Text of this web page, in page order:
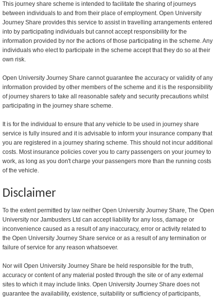
This journey share scheme is intended to facilitate the sharing of journeys
between individuals to and from their place of employment. Open University
Journey Share provides this service to assist in travelling arrangements entered
into by participating individuals but cannot accept responsibility for the
information provided by nor the actions of those participating in the scheme. Any
individuals who elect to participate in the scheme accept that they do so at their
own risk.
Open University Journey Share cannot guarantee the accuracy or validity of any
information provided by other members of the scheme and it is the responsibility
of journey sharers to take all reasonable safety and security precautions whilst
participating in the journey share scheme.
It is for the individual to ensure that any vehicle to be used in journey share
service is fully insured and it is advisable to inform your insurance company that
you are registered in a journey sharing scheme. This should not incur additional
costs. Most insurance policies cover you to carry passengers on your journey to
work, as long as you don't charge your passengers more than the running costs
of the vehicle.
Disclaimer
To the extent permitted by law neither Open University Journey Share, The Open
University nor Jambusters Ltd can accept liability for any loss, damage or
inconvenience caused as a result of any inaccuracy, error or activity related to
the Open University Journey Share service or as a result of any termination or
failure of service for any reason whatsoever.
Nor will Open University Journey Share be held responsible for the truth,
accuracy or content of any material posted through the site or of any external
sites to which it may include links. Open University Journey Share does not
guarantee the availability, existence, suitability or sufficiency of participants,